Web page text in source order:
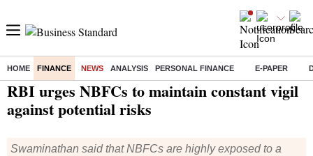
HOME FINANCE NEWS ANALYSIS PERSONAL FINANCE E-PAPER
Home/ Finance/News/ RBI urges NBFCs to maintain constant vigil against potential risks
RBI urges NBFCs to maintain constant vigil
against potential risks
Swaminathan said that NBFCs are highly exposed to a